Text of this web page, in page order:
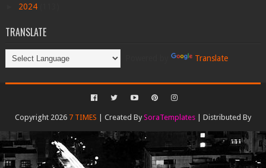
2024
TRANSLATE
Translate
Copyright 2026 7 TIMES | Created By SoraTemplates| Distributed By
Gooyaabi Templates